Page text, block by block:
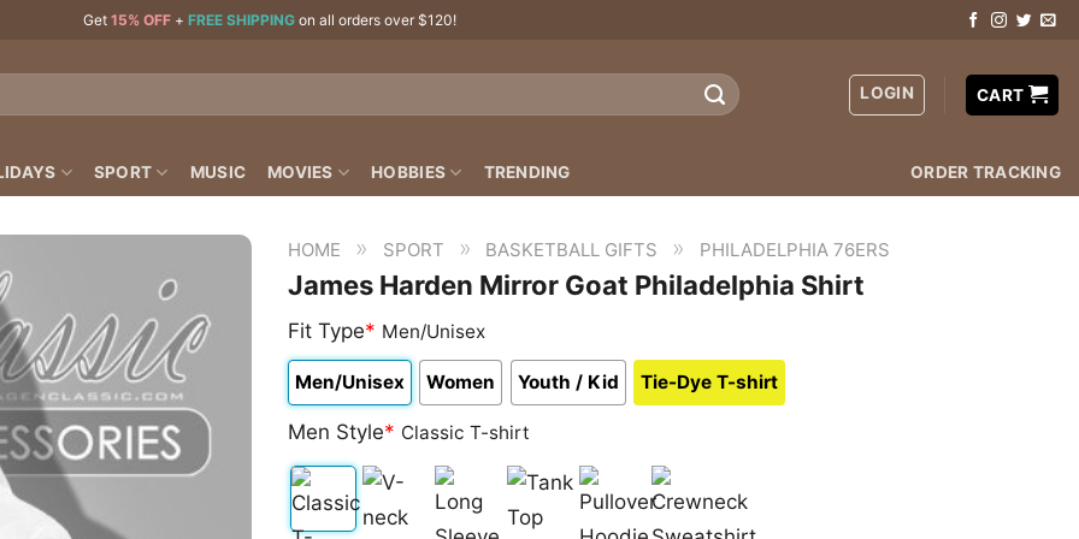
Get 15% OFF + FREE SHIPPING on all orders over $120!
LOGIN CART
SPORT MUSIC MOVIES HOBBIES TRENDING ORDER TRACKING
HOME » SPORT » BASKETBALL GIFTS » PHILADELPHIA 76ERS
James Harden Mirror Goat Philadelphia Shirt
Fit Type* Men/Unisex
Men/Unisex Women Youth / Kid Tie-Dye T-shirt
Men Style* Classic T-shirt